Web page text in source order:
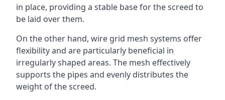
in place, providing a stable base for the screed to
be laid over them.
On the other hand, wire grid mesh systems offer
flexibility and are particularly beneficial in
irregularly shaped areas. The mesh effectively
supports the pipes and evenly distributes the
weight of the screed.